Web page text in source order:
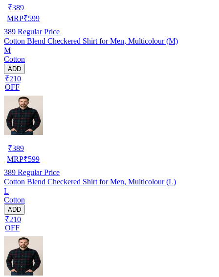
₹389
MRP₹599
389 Regular Price
Cotton Blend Checkered Shirt for Men, Multicolour (M)
M
Cotton
ADD
₹210
OFF
₹389
MRP₹599
389 Regular Price
Cotton Blend Checkered Shirt for Men, Multicolour (L)
L
Cotton
ADD
₹210
OFF